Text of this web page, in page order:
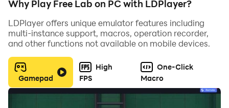
Why Play Free Lab on PC with LDPlayer?
LDPlayer offers unique emulator features including
multi-instance support, macros, operation recorder,
and other functions not available on mobile devices.
Gamepad
High
FPS
One-Click
Macro